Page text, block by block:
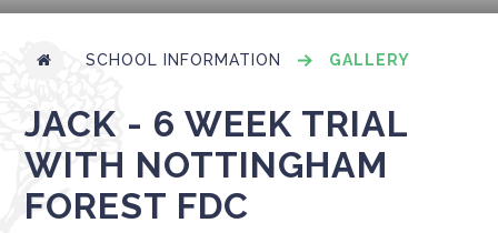
SCHOOL INFORMATION GALLERY
JACK - 6 WEEK TRIAL
WITH NOTTINGHAM
FOREST FDC